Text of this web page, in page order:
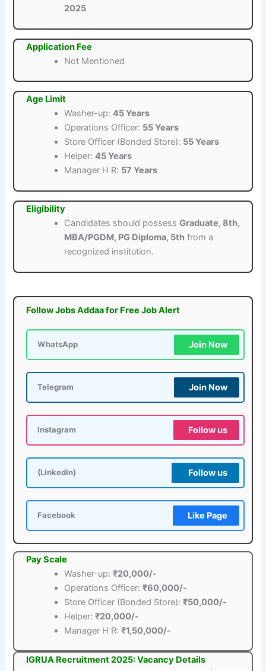
2025
Application Fee
Not Mentioned
Age Limit
Washer-up:45 Years
Operations Officer: 55 Years
Store Officer (Bonded Store): 55 Years
Helper:45 Years
Manager H R: 57 Years
Eligibility
Candidates should possessGraduate, 8th,
MBA/PGDM, PG Diploma, 5th from a
recognized institution.
Follow Jobs Addaa for Free Job Alert
WhatsApp Join Now
Telegram Join Now
Instagram Follow us
(LinkedIn) Follow us
Facebook Like Page
Pay Scale
Washer-up:₹20,000/-
Operations Officer:₹60,000/-
Store Officer (Bonded Store):₹50,000/-
Helper:₹20,000/-
Manager H R:₹1,50,000/-
IGRUA Recruitment 2025: Vacancy Details